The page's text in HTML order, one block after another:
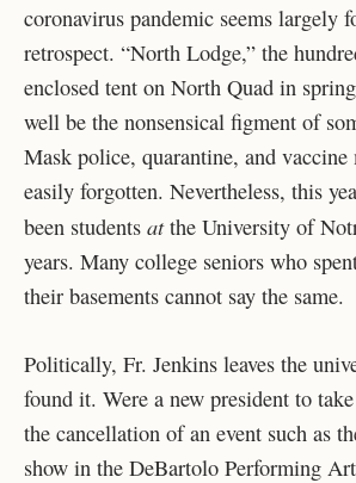
coronavirus pandemic seems largely
retrospect. “North Lodge,” the
enclosed tent on North Quad in
well be the nonsensical figment of
Mask police, quarantine, and vaccine
easily forgotten. Nevertheless, this
been students atthe University of
years. Many college seniors who
their basements cannot say the same.
Politically, Fr. Jenkins leaves the
found it. Were a new president to
the cancellation of an event such as
show in the DeBartolo Performing